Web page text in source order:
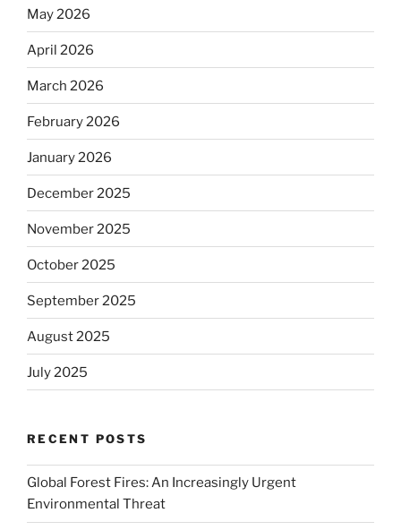
May 2026
April 2026
March 2026
February 2026
January 2026
December 2025
November 2025
October 2025
September 2025
August 2025
July 2025
RECENT POSTS
Global Forest Fires: An Increasingly Urgent
Environmental Threat